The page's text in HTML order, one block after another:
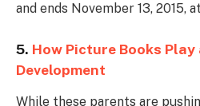
and ends November 13, 2015,
5. How Picture Books Play
Development
While these parents are